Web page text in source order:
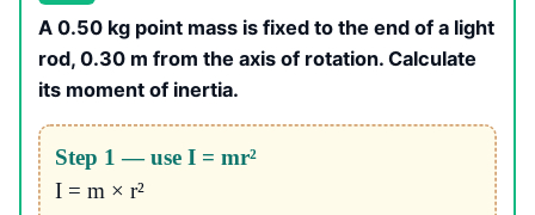
A 0.50 kg point mass is fixed to the end of a light
rod, 0.30 m from the axis of rotation. Calculate
its moment of inertia.
Step 1 — use I = mr²
I = m × r²